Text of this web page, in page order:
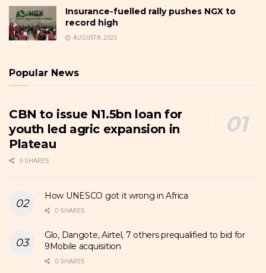
Insurance-fuelled rally pushes NGX to
record high
AUGUST 8, 2025
Popular News
CBN to issue N1.5bn loan for
youth led agric expansion in
Plateau
0 SHARES
How UNESCO got it wrong in Africa
0 SHARES
Glo, Dangote, Airtel, 7 others prequalified to bid for
9Mobile acquisition
0 SHARES